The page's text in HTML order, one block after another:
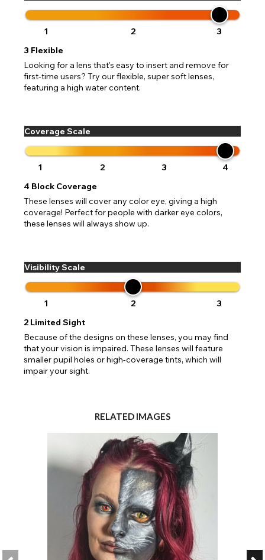
1 2
3
3 Flexible
Looking for a lens that's easy to insert and remove for
first-time users? Try our flexible, super soft lenses,
featuring a high water content.
Coverage Scale
1 2 3
4
4 Block Coverage
These lenses will cover any color eye, giving a high
coverage! Perfect for people with darker eye colors,
these lenses will always show up.
Visibility Scale
1 2
3
2 Limited Sight
Because of the designs on these lenses, you may find
that your vision is impaired. These lenses will feature
smaller pupil holes or high-coverage tints, which will
impair your sight.
RELATED IMAGES